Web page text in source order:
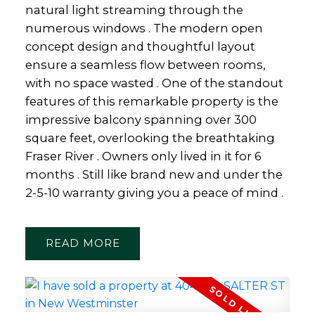
natural light streaming through the
numerous windows . The modern open
concept design and thoughtful layout
ensure a seamless flow between rooms,
with no space wasted . One of the standout
features of this remarkable property is the
impressive balcony spanning over 300
square feet, overlooking the breathtaking
Fraser River . Owners only lived in it for 6
months . Still like brand new and under the
2-5-10 warranty giving you a peace of mind .
READ